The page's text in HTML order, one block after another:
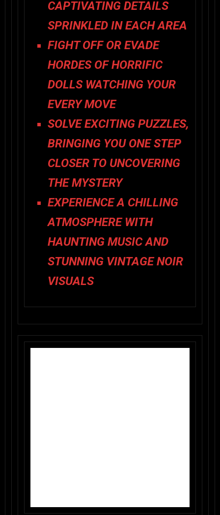
CAPTIVATING DETAILS
SPRINKLED IN EACH AREA
FIGHT OFF OR EVADE
HORDES OF HORRIFIC
DOLLS WATCHING YOUR
EVERY MOVE
SOLVE EXCITING PUZZLES,
BRINGING YOU ONE STEP
CLOSER TO UNCOVERING
THE MYSTERY
EXPERIENCE A CHILLING
ATMOSPHERE WITH
HAUNTING MUSIC AND
STUNNING VINTAGE NOIR
VISUALS